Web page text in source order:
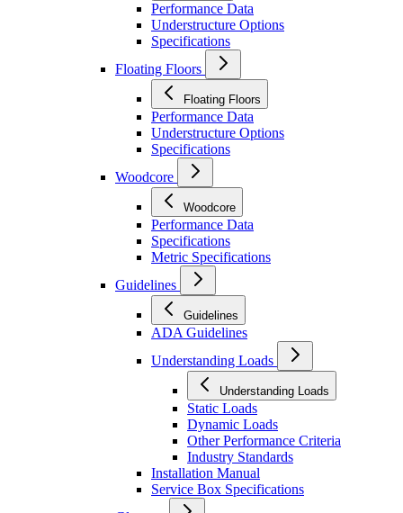
Performance Data
Understructure Options
Specifications
Floating Floors
Floating Floors
Performance Data
Understructure Options
Specifications
Woodcore
Woodcore
Performance Data
Specifications
Metric Specifications
Guidelines
Guidelines
ADA Guidelines
Understanding Loads
Understanding Loads
Static Loads
Dynamic Loads
Other Performance Criteria
Industry Standards
Installation Manual
Service Box Specifications